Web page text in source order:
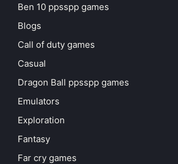
Ben 10 ppsspp games
Blogs
Call of duty games
Casual
Dragon Ball ppsspp games
Emulators
Exploration
Fantasy
Far cry games